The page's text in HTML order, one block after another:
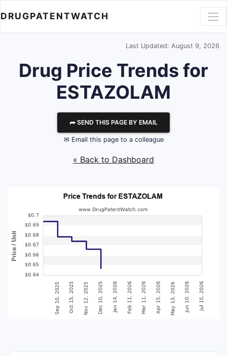
DRUGPATENTWATCH
Last Updated: August 9, 2026
Drug Price Trends for
ESTAZOLAM
⮫ SEND THIS PAGE BY EMAIL
✉ Email this page to a colleague
« Back to Dashboard